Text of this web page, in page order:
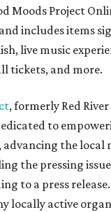
Moods Project
includes items
live music
tickets, and more.
, formerly Red River
to
the local
the pressing
to a press
locally active